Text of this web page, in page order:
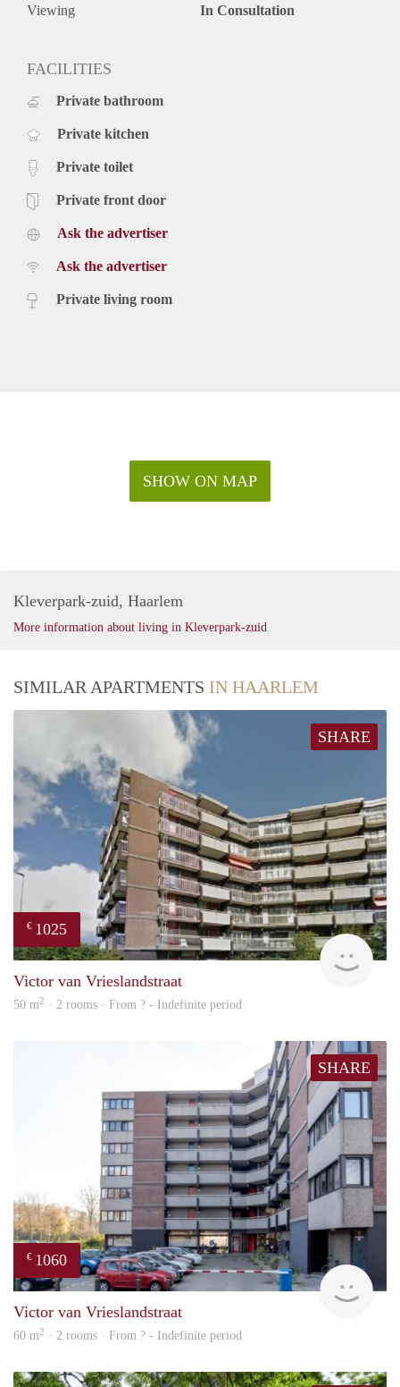
Viewing In Consultation
FACILITIES
Private bathroom
Private kitchen
Private toilet
Private front door
Ask the advertiser
Ask the advertiser
Private living room
SHOW ON MAP
Kleverpark-zuid, Haarlem
More information about living in Kleverpark-zuid
SIMILAR APARTMENTS IN HAARLEM
SHARE
€ 1025
Victor van Vrieslandstraat
50 m2 · 2 rooms · From ? - Indefinite period
SHARE
€ 1060
Victor van Vrieslandstraat
60 m2 · 2 rooms · From ? - Indefinite period